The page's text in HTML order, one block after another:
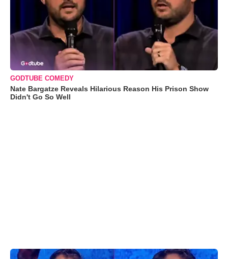
GODTUBE COMEDY
Nate Bargatze Reveals Hilarious Reason His Prison Show
Didn't Go So Well